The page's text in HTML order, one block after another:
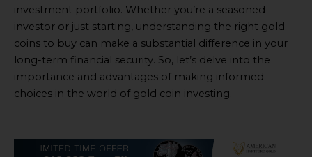
investment portfolio. Whether you’re a seasoned
investor or just starting, understanding the right gold
coins to buy can make a substantial difference in your
long-term financial security. So, let’s delve into the
importance and advantages of making informed
choices in the world of gold coin investing.